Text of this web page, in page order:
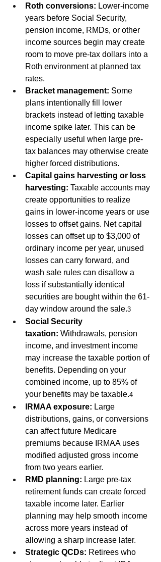
Roth conversions: Lower-income
years before Social Security,
pension income, RMDs, or other
income sources begin may create
room to move pre-tax dollars into a
Roth environment at planned tax
rates.
Bracket management: Some
plans intentionally fill lower
brackets instead of letting taxable
income spike later. This can be
especially useful when large pre-
tax balances may otherwise create
higher forced distributions.
Capital gains harvesting or loss
harvesting: Taxable accounts may
create opportunities to realize
gains in lower-income years or use
losses to offset gains. Net capital
losses can offset up to $3,000 of
ordinary income per year, unused
losses can carry forward, and
wash sale rules can disallow a
loss if substantially identical
securities are bought within the 61-
day window around the sale.3
Social Security
taxation: Withdrawals, pension
income, and investment income
may increase the taxable portion of
benefits. Depending on your
combined income, up to 85% of
your benefits may be taxable.4
IRMAA exposure: Large
distributions, gains, or conversions
can affect future Medicare
premiums because IRMAA uses
modified adjusted gross income
from two years earlier.
RMD planning: Large pre-tax
retirement funds can create forced
taxable income later. Earlier
planning may help smooth income
across more years instead of
allowing a sharp increase later.
Strategic QCDs: Retirees who